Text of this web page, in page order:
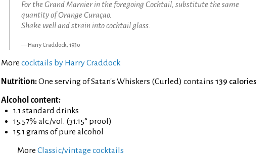
For the Grand Marnier in the foregoing Cocktail, substitute the same
quantity of Orange Curaçao.
Shake well and strain into cocktail glass.
Harry Craddock, 1930
More cocktails by Harry Craddock
Nutrition:One serving of Satan's Whiskers (Curled) contains 139 calories
Alcohol content:
1.1 standard drinks
15.57% alc./vol. (31.15° proof)
15.1 grams of pure alcohol
More Classic/vintage cocktails